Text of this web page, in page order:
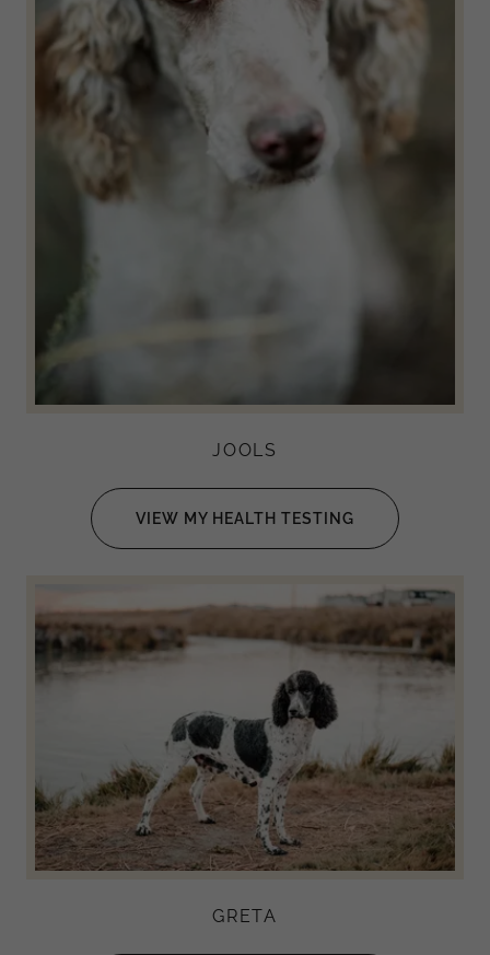
JOOLS
VIEW MY HEALTH TESTING
GRETA